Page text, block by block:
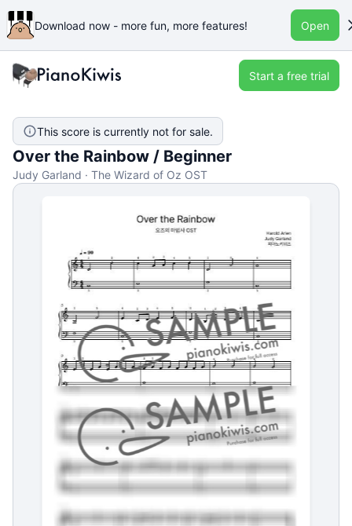
Download now - more fun, more features! Open
Start a free trial
This score is currently not for sale.
Over the Rainbow / Beginner
Judy Garland · The Wizard of Oz OST